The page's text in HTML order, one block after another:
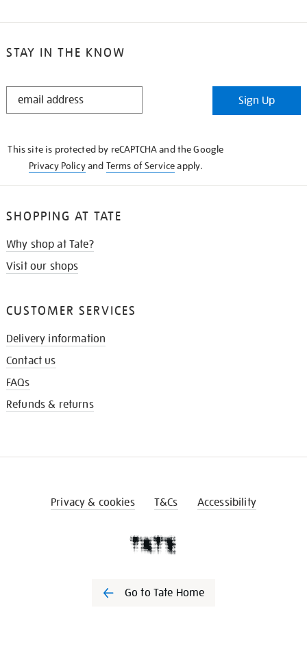
STAY IN THE KNOW
STAY
Sign Up
This site is protected by reCAPTCHA and the Google
Privacy Policyand Terms of Serviceapply.
SHOPPING AT TATE
Why shop at Tate?
Visit our shops
CUSTOMER SERVICES
Delivery information
Contact us
FAQs
Refunds & returns
Privacy & cookies T&Cs Accessibility
Go to Tate Home